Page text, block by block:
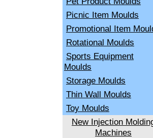
Picnic Item Moulds
Promotional Item
Rotational Moulds
Sports Equipment
Moulds
Storage Moulds
Thin Wall Moulds
Toy Moulds
New Injection
Machines